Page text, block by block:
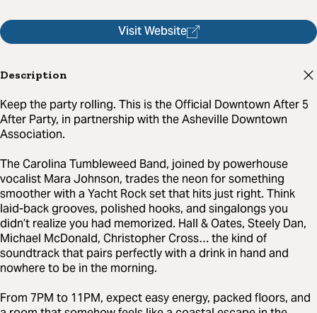
Visit Website
Description
Keep the party rolling. This is the Official Downtown After 5
After Party, in partnership with the Asheville Downtown
Association.
The Carolina Tumbleweed Band, joined by powerhouse
vocalist Mara Johnson, trades the neon for something
smoother with a Yacht Rock set that hits just right. Think
laid-back grooves, polished hooks, and singalongs you
didn’t realize you had memorized. Hall & Oates, Steely Dan,
Michael McDonald, Christopher Cross… the kind of
soundtrack that pairs perfectly with a drink in hand and
nowhere to be in the morning.
From 7PM to 11PM, expect easy energy, packed floors, and